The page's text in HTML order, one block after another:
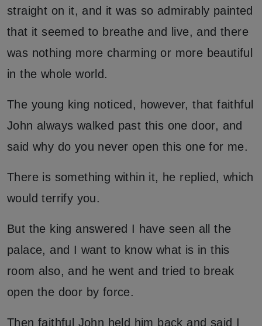
straight on it, and it was so admirably painted
that it seemed to breathe and live, and there
was nothing more charming or more beautiful
in the whole world.
The young king noticed, however, that faithful
John always walked past this one door, and
said why do you never open this one for me.
There is something within it, he replied, which
would terrify you.
But the king answered I have seen all the
palace, and I want to know what is in this
room also, and he went and tried to break
open the door by force.
Then faithful John held him back and said I